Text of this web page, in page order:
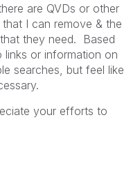
are QVDs or other
I can remove & the
they need. Based
or information on
searches, but feel like
your efforts to